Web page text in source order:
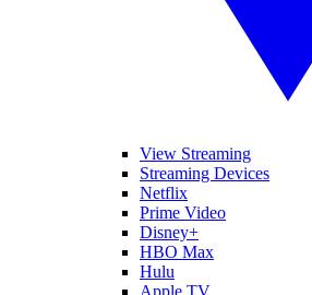
View Streaming
Streaming Devices
Netflix
Prime Video
Disney+
HBO Max
Hulu
Apple TV